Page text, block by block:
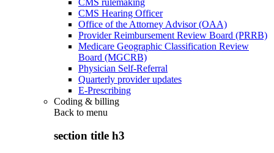
CMS Hearing Officer
Office of the Attorney Advisor (OAA)
Provider Reimbursement Review Board (PRRB)
Medicare Geographic Classification Review
Board (MGCRB)
Physician Self-Referral
Quarterly provider updates
E-Prescribing
Coding & billing
Back to menu
section title h3